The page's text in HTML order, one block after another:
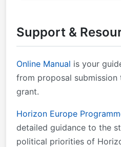
adaptations Standard
HE Programme Guide
Agreements (MGA) HE
&#xa0; Framework
&#xa0; Call-specific
budget table (HE LS)
support to third parties
clinical studies (HE) &#xa0;
Support &
Online Manual is your
from proposal submission
grant.
Horizon Europe
detailed guidance to the
political priorities of